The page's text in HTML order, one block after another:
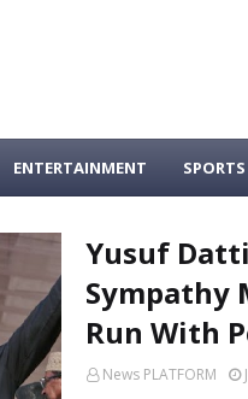
ENTERTAINMENT SPORTS
Yusuf
Sympathy
Run With
News PLATFORM